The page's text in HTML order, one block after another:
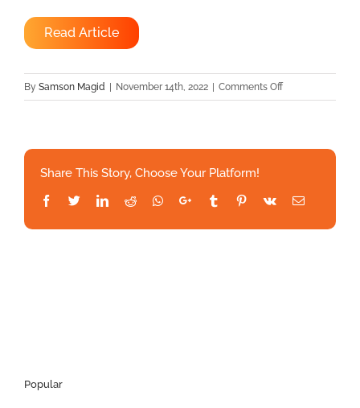
Read Article
By Samson Magid November 14th, 2022 Comments Offon
Teva
Collaboration
Expand
Share This Story, Choose Your Platform!
Facebook
TwitterLinkedIn
RedditWhatsapp
Google+Tumblr Pinterest
Vk Email
Popular